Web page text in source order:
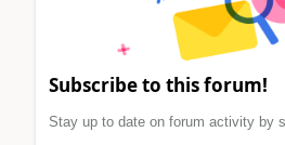
Subscribe to this forum!
Stay up to date on forum activity by